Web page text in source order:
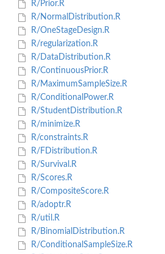
R/Prior.R
R/NormalDistribution.R
R/OneStageDesign.R
R/regularization.R
R/DataDistribution.R
R/ContinuousPrior.R
R/MaximumSampleSize.R
R/ConditionalPower.R
R/StudentDistribution.R
R/minimize.R
R/constraints.R
R/FDistribution.R
R/Survival.R
R/Scores.R
R/CompositeScore.R
R/adoptr.R
R/util.R
R/BinomialDistribution.R
R/ConditionalSampleSize.R